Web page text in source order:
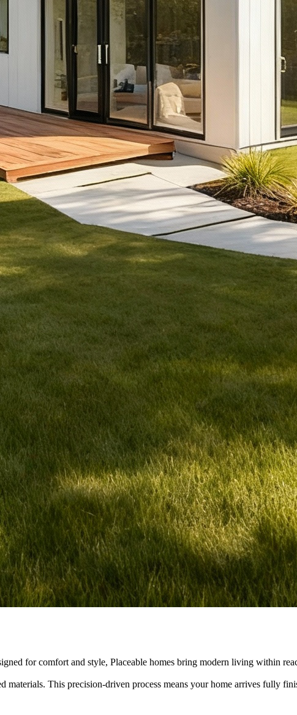
for comfort and style, Placeable homes bring modern living within
This precision-driven process means your home arrives fully